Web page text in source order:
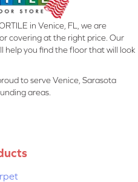
in Venice, FL, we are
covering at the right price. Our
help you find the floor that will look
to serve Venice, Sarasota
areas.